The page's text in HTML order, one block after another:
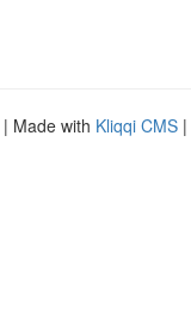
| Made with Kliqqi CMS |